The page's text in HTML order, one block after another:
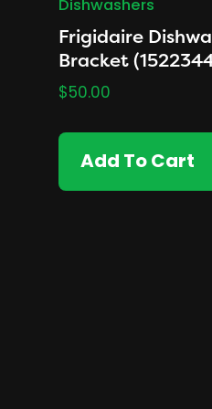
Dishwashers
Frigidaire
Bracket
$50.00
Add To Cart